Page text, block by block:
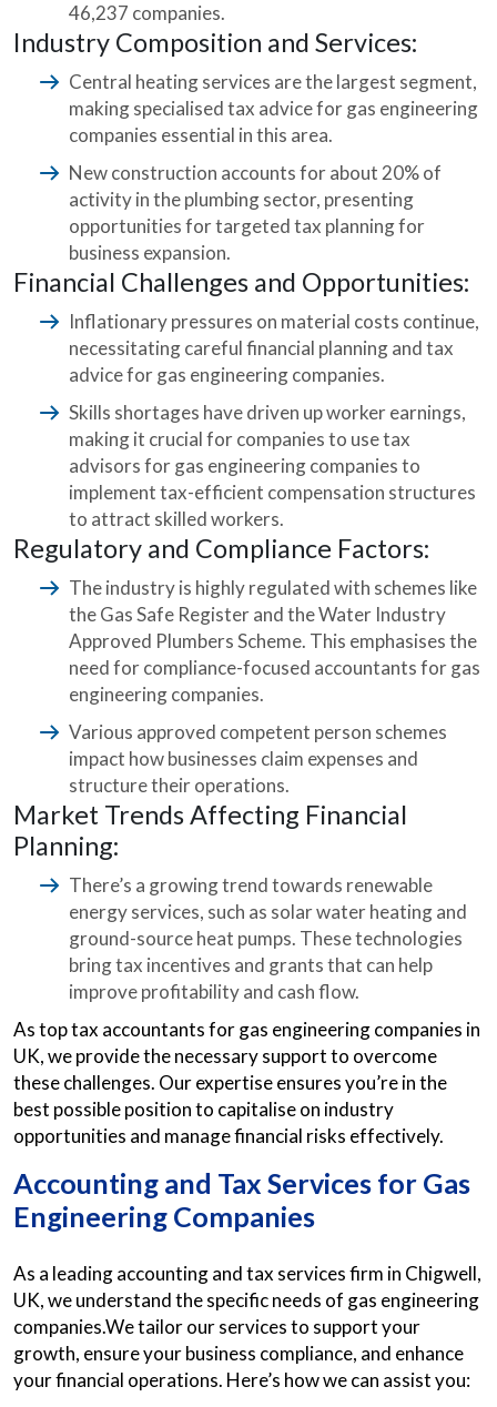
46,237 companies.
Industry Composition and Services:
Central heating services are the largest segment,
making specialised tax advice for gas engineering
companies essential in this area.
New construction accounts for about 20% of
activity in the plumbing sector, presenting
opportunities for targeted tax planning for
business expansion.
Financial Challenges and Opportunities:
Inflationary pressures on material costs continue,
necessitating careful financial planning and tax
advice for gas engineering companies.
Skills shortages have driven up worker earnings,
making it crucial for companies to use tax
advisors for gas engineering companies to
implement tax-efficient compensation structures
to attract skilled workers.
Regulatory and Compliance Factors:
The industry is highly regulated with schemes like
the Gas Safe Register and the Water Industry
Approved Plumbers Scheme. This emphasises the
need for compliance-focused accountants for gas
engineering companies.
Various approved competent person schemes
impact how businesses claim expenses and
structure their operations.
Market Trends Affecting Financial
Planning:
There’s a growing trend towards renewable
energy services, such as solar water heating and
ground-source heat pumps. These technologies
bring tax incentives and grants that can help
improve profitability and cash flow.
As top tax accountants for gas engineering companies in
UK, we provide the necessary support to overcome
these challenges. Our expertise ensures you’re in the
best possible position to capitalise on industry
opportunities and manage financial risks effectively.
Accounting and Tax Services for Gas
Engineering Companies
As a leading accounting and tax services firm in Chigwell,
UK, we understand the specific needs of gas engineering
companies.We tailor our services to support your
growth, ensure your business compliance, and enhance
your financial operations. Here’s how we can assist you: